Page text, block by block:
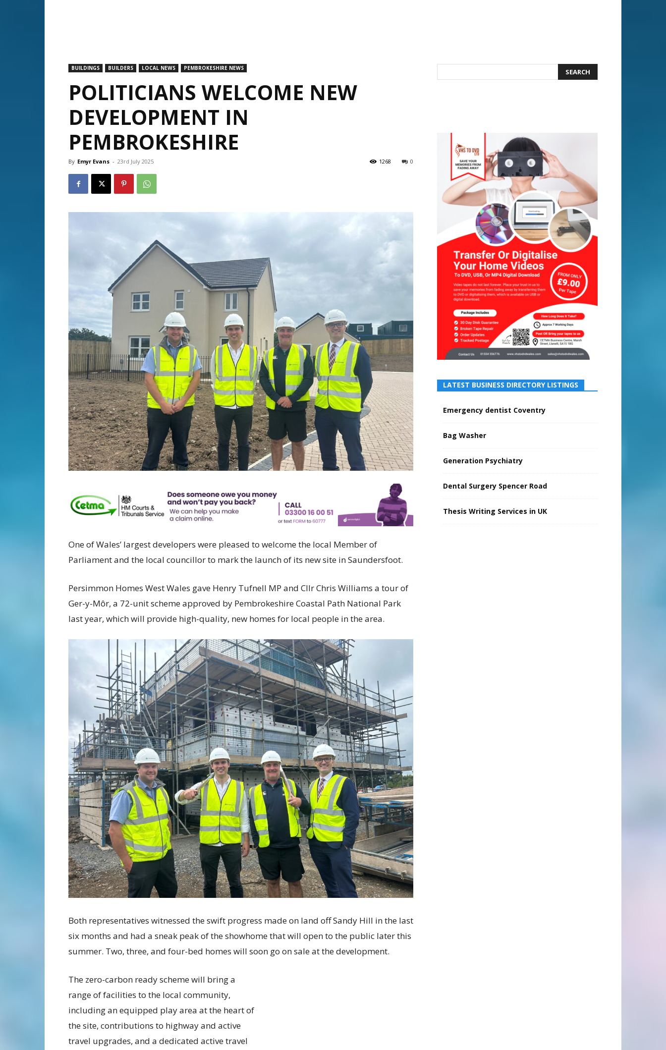
BUILDINGS BUILDERS LOCAL NEWS PEMBROKESHIRE NEWS
POLITICIANS WELCOME NEW
DEVELOPMENT IN
PEMBROKESHIRE
By Emyr Evans - 23rd July 2025 0
1268
One of Wales’ largest developers were pleased to welcome the local Member of
Parliament and the local councillor to mark the launch of its new site in Saundersfoot.
Persimmon Homes West Wales gave Henry Tufnell MP and Cllr Chris Williams a tour of
Ger-y-Môr, a 72-unit scheme approved by Pembrokeshire Coastal Path National Park
last year, which will provide high-quality, new homes for local people in the area.
Both representatives witnessed the swift progress made on land off Sandy Hill in the last
six months and had a sneak peak of the showhome that will open to the public later this
summer. Two, three, and four-bed homes will soon go on sale at the development.
The zero-carbon ready scheme will bring a
range of facilities to the local community,
including an equipped play area at the heart of
the site, contributions to highway and active
travel upgrades, and a dedicated active travel
LATEST BUSINESS DIRECTORY LISTINGS
Emergency dentist Coventry
Bag Washer
Generation Psychiatry
Dental Surgery Spencer Road
Thesis Writing Services in UK